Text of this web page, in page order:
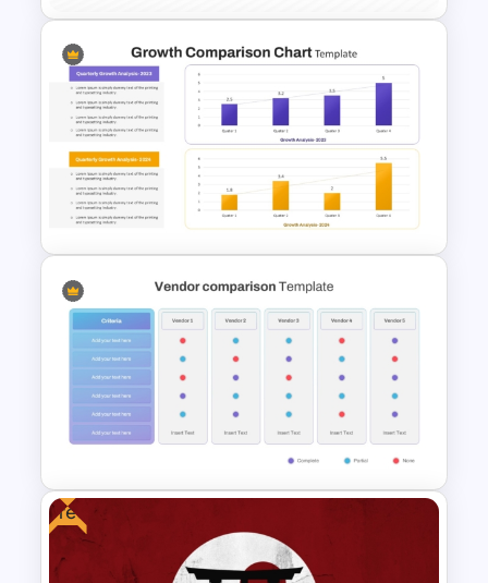
Simple Bar Chart Data
Comparison Template
Growth Comparison Chart
Slide Template
Free